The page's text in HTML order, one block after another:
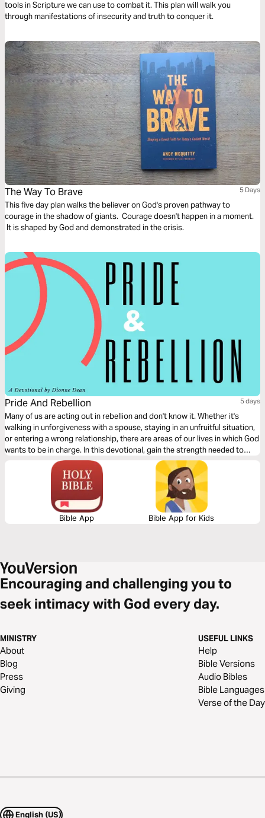
tools in Scripture we can use to combat it. This plan will walk you
through manifestations of insecurity and truth to conquer it.
The Way To Brave 5 Days
This five day plan walks the believer on God's proven pathway to
courage in the shadow of giants. Courage doesn't happen in a moment.
It is shaped by God and demonstrated in the crisis.
Pride And Rebellion 5 days
Many of us are acting out in rebellion and don't know it. Whether it's
walking in unforgiveness with a spouse, staying in an unfruitful situation,
or entering a wrong relationship, there are areas of our lives in which God
wants to be in charge. In this devotional, gain the strength needed to
leave the idol you’ve set up in your heart and say ‘Yes’ to His will for your
Bible App Bible App for Kids
Encouraging and challenging you to
seek intimacy with God every day.
MINISTRY
About
Blog
Press
Giving
USEFUL LINKS
Help
Bible Versions
Audio Bibles
Bible Languages
Verse of the Day
English (US)